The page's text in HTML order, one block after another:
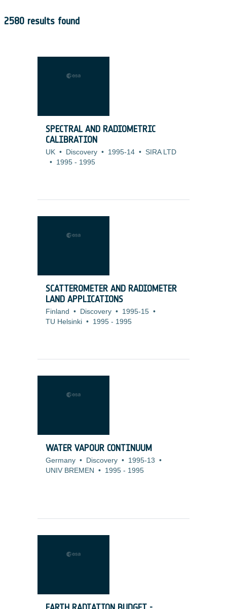
2580 results found
SPECTRAL AND RADIOMETRIC
CALIBRATION
UK • Discovery • 1995-14 • SIRA LTD
• 1995 - 1995
SCATTEROMETER AND RADIOMETER
LAND APPLICATIONS
Finland • Discovery • 1995-15 •
TU Helsinki • 1995 - 1995
WATER VAPOUR CONTINUUM
Germany • Discovery • 1995-13 •
UNIV BREMEN
• 1995 - 1995